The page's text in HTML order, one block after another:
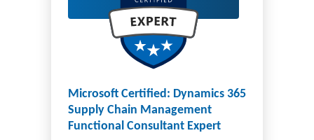
configuring the Field Service mobile app.
Enhancing Field Service based on customer
requirements. As a candidate, you should
have a basic understanding of field service
plays in relationship to the Dynamics 365
suite of applications, including integration of:
Microsoft Power Platform Dynamics 365
Customer Service Microsoft 365 apps
Microsoft Certified: Dynamics 365
Supply Chain Management
Functional Consultant Expert